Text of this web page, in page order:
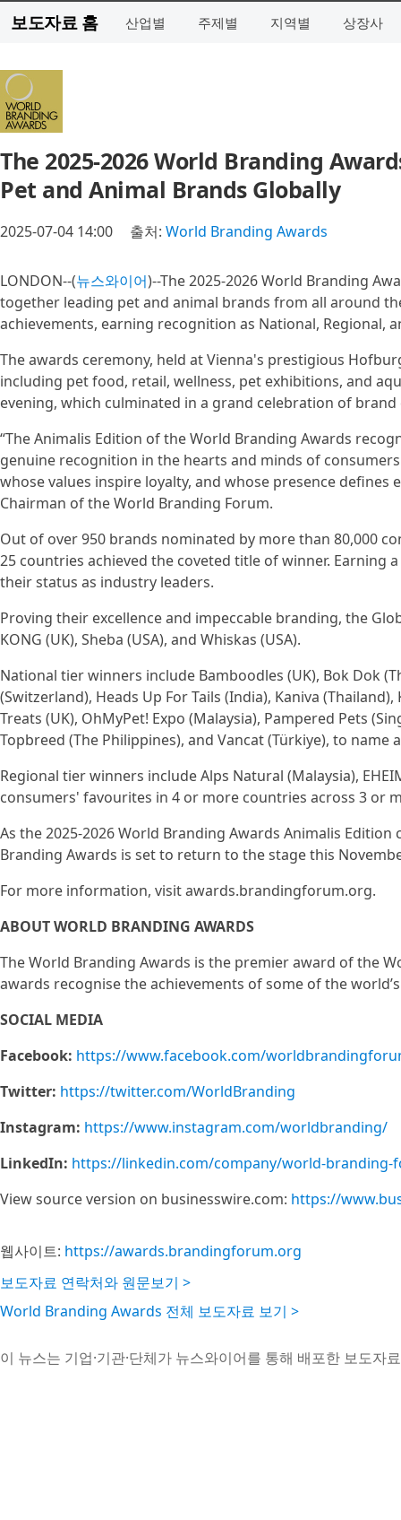
보도자료 홈 산업별 주제별 지역별 상장사
The 2025-2026 World Branding
Pet and Animal Brands Globally
2025-07-04 14:00 출처: World Branding Awards
LONDON--(뉴스와이어)--The 2025-2026 World Branding
together leading pet and animal brands from all around
achievements, earning recognition as National, Regional,
The awards ceremony, held at Vienna's prestigious
including pet food, retail, wellness, pet exhibitions, and
evening, which culminated in a grand celebration of brand
“The Animalis Edition of the World Branding Awards
genuine recognition in the hearts and minds of
whose values inspire loyalty, and whose presence defines
Chairman of the World Branding Forum.
Out of over 950 brands nominated by more than 80,000
25 countries achieved the coveted title of winner. Earning
their status as industry leaders.
Proving their excellence and impeccable branding, the
KONG (UK), Sheba (USA), and Whiskas (USA).
National tier winners include Bamboodles (UK), Bok Dok
(Switzerland), Heads Up For Tails (India), Kaniva
Treats (UK), OhMyPet! Expo (Malaysia), Pampered Pets
Topbreed (The Philippines), and Vancat (Türkiye), to name
Regional tier winners include Alps Natural (Malaysia),
consumers' favourites in 4 or more countries across 3 or
As the 2025-2026 World Branding Awards Animalis
Branding Awards is set to return to the stage this
For more information, visit awards.brandingforum.org.
ABOUT WORLD BRANDING AWARDS
The World Branding Awards is the premier award of the
awards recognise the achievements of some of the
SOCIAL MEDIA
Facebook: https://www.facebook.com/
Twitter: https://twitter.com/WorldBranding
Instagram: https://www.instagram.com/worldbranding/
LinkedIn: https://linkedin.com/company/world-branding-
View source version on businesswire.com: https://
웹사이트: https://awards.brandingforum.org
보도자료 연락처와 원문보기 >
World Branding Awards 전체 보도자료 보기 >
이 뉴스는 기업·기관·단체가 뉴스와이어를 통해 배포한 보도자